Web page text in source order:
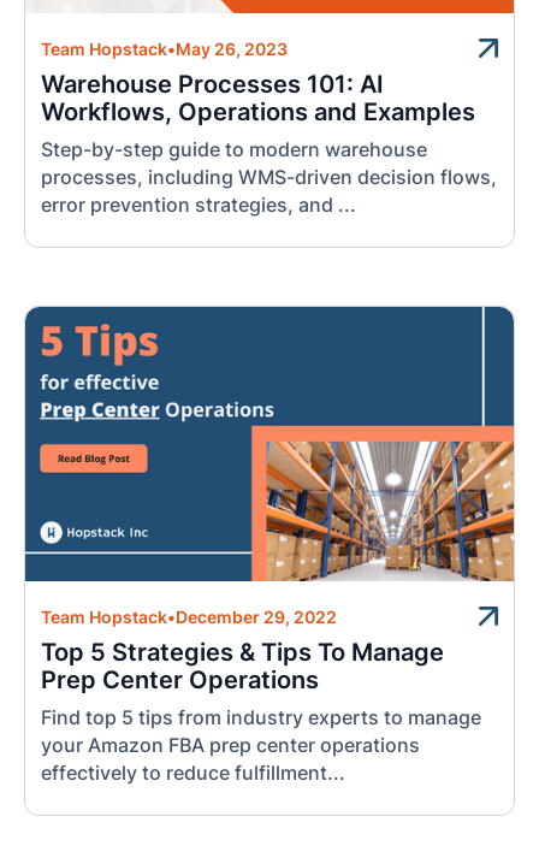
Team Hopstack•May 26, 2023
Warehouse Processes 101: AI
Workflows, Operations and Examples
Step-by-step guide to modern warehouse
processes, including WMS-driven decision flows,
error prevention strategies, and ...
Team Hopstack•December 29, 2022
Top 5 Strategies & Tips To Manage
Prep Center Operations
Find top 5 tips from industry experts to manage
your Amazon FBA prep center operations
effectively to reduce fulfillment...